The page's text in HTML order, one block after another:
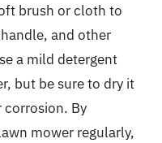
brush or cloth to
and other
a mild detergent
but be sure to dry it
By
mower regularly,